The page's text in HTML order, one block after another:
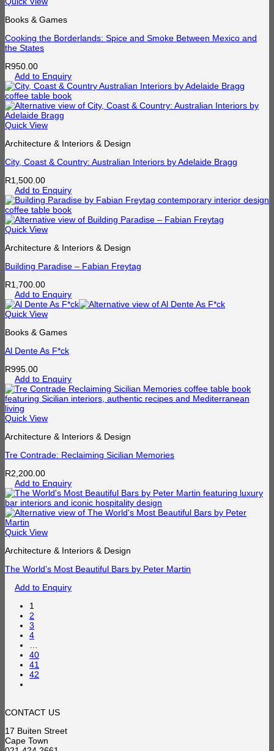
Books & Games
Cooking the Borderlands: Spice and Smoke Between Mexico and
the States
R950.00
Add to Enquiry
Quick View
Architecture & Interiors & Design
City, Coast & Country: Australian Interiors by Adelaide Bragg
R1,500.00
Add to Enquiry
Quick View
Architecture & Interiors & Design
Building Paradise – Fabian Freytag
R1,700.00
Add to Enquiry
Quick View
Books & Games
Al Dente As F*ck
R995.00
Add to Enquiry
Quick View
Architecture & Interiors & Design
Tre Contrade: Reclaiming Sicilian Memories
R2,200.00
Add to Enquiry
Quick View
Architecture & Interiors & Design
The World’s Most Beautiful Bars by Peter Martin
Add to Enquiry
1
2
3
4
40
41
42
CONTACT US
17 Buiten Street
Cape Town